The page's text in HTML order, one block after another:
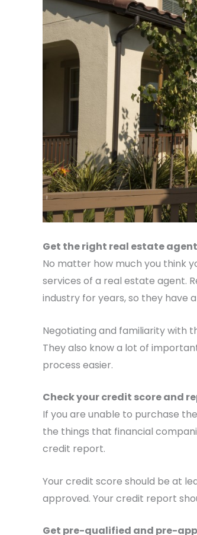
Get the right real estate agent
No matter how much you think
services of a real estate agent.
industry for years, so they have
Negotiating and familiarity with
They also know a lot of
process easier.
Check your credit score and
If you are unable to purchase
the things that financial
credit report.
Your credit score should be at
approved. Your credit report
Get pre-qualified and pre-